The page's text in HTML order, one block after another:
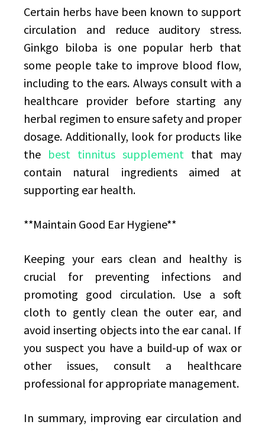
Certain herbs have been known to support
circulation and reduce auditory stress.
Ginkgo biloba is one popular herb that
some people take to improve blood flow,
including to the ears. Always consult with a
healthcare provider before starting any
herbal regimen to ensure safety and proper
dosage. Additionally, look for products like
the best tinnitus supplement that may
contain natural ingredients aimed at
supporting ear health.
**Maintain Good Ear Hygiene**
Keeping your ears clean and healthy is
crucial for preventing infections and
promoting good circulation. Use a soft
cloth to gently clean the outer ear, and
avoid inserting objects into the ear canal. If
you suspect you have a build-up of wax or
other issues, consult a healthcare
professional for appropriate management.
In summary, improving ear circulation and